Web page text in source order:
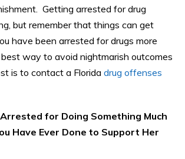
Getting arrested for drug
but remember that things can get
have been arrested for drugs more
way to avoid nightmarish outcomes
is to contact a Florida drug offenses
for Doing Something Much
Have Ever Done to Support Her